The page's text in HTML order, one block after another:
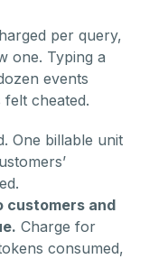
per query,
one. Typing a
events
cheated.
One billable unit
customers and
Charge for
consumed,